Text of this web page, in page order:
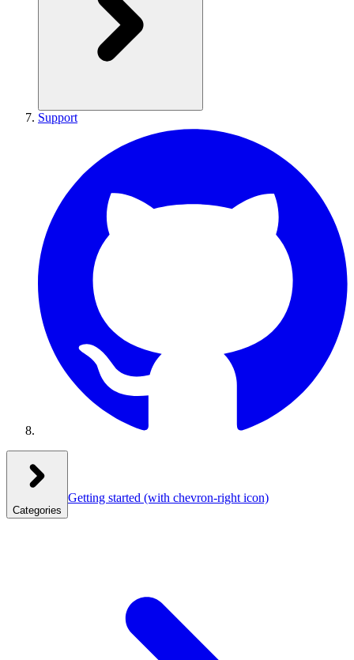
Support
Categories
Getting started (with chevron-right icon)